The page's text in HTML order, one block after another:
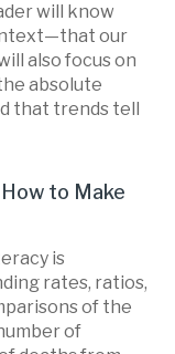
will know
our
also focus on
absolute
that trends tell
to Make
is
rates, ratios,
of the
of